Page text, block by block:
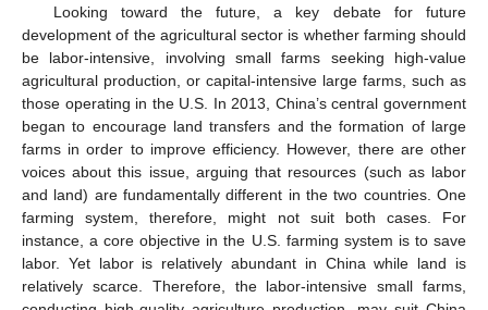
Looking toward the future, a key debate for future
development of the agricultural sector is whether farming should
be labor-intensive, involving small farms seeking high-value
agricultural production, or capital-intensive large farms, such as
those operating in the U.S. In 2013, China’s central government
began to encourage land transfers and the formation of large
farms in order to improve efficiency. However, there are other
voices about this issue, arguing that resources (such as labor
and land) are fundamentally different in the two countries. One
farming system, therefore, might not suit both cases. For
instance, a core objective in the U.S. farming system is to save
labor. Yet labor is relatively abundant in China while land is
relatively scarce. Therefore, the labor-intensive small farms,